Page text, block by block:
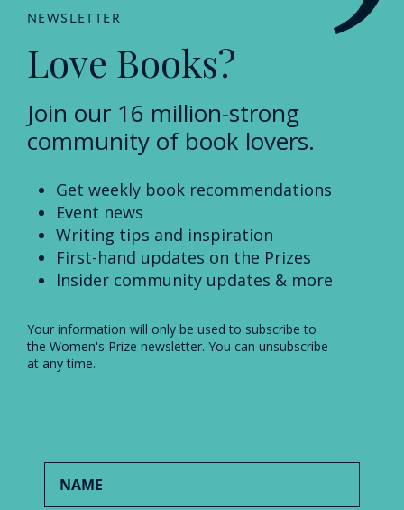
NEWSLETTER
Love Books?
Join our 16 million-strong
community of book lovers.
Get weekly book recommendations
Event news
Writing tips and inspiration
First-hand updates on the Prizes
Insider community updates & more
Your information will only be used to subscribe to
the Women's Prize newsletter. You can unsubscribe
at any time.